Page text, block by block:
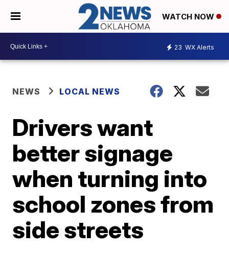
WATCH NOW
23 WX Alerts
NEWS LOCAL NEWS
Drivers want
better signage
when turning into
school zones from
side streets